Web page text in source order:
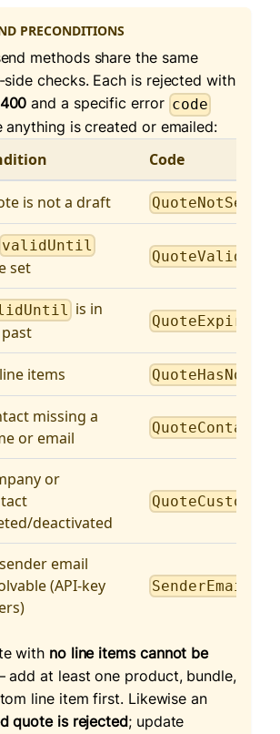
PRECONDITIONS
methods share the same
side checks. Each is rejected with
and a specific error code
anything is created or emailed:
Code
is not a draft
validUntil
set
is in
QuoteExpired
items
missing a
or email
or
deactivated
email
(API-key
with no line items cannot be
at least one product, bundle,
line item first. Likewise an
quote is rejected; update